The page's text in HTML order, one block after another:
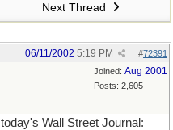
Next Thread
#72391
06/11/2002 5:19 PM
Joined: Aug 2001
Posts: 2,605
Wall Street Journal: